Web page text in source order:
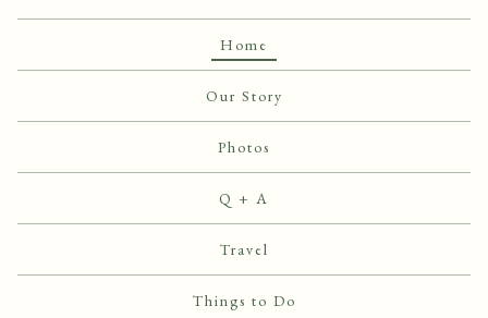
Home
Our Story
Photos
Q + A
Travel
Things to Do